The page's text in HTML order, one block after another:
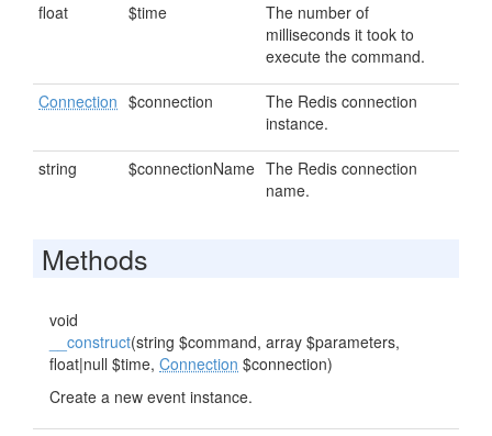
float $time
The number of
milliseconds it took to
execute the command.
Connection $connection
The Redis connection
instance.
string $connectionName The Redis connection
name.
Methods
void
__construct(string $command, array $parameters,
float|null $time, Connection $connection)
Create a new event instance.